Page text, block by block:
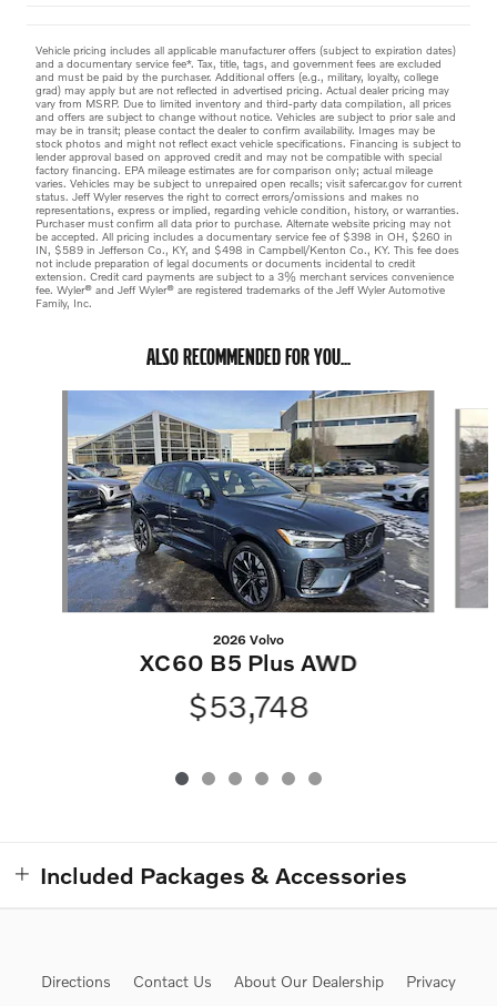
Vehicle pricing includes all applicable manufacturer offers (subject to expiration dates)
and a documentary service fee*. Tax, title, tags, and government fees are excluded
and must be paid by the purchaser. Additional offers (e.g., military, loyalty, college
grad) may apply but are not reflected in advertised pricing. Actual dealer pricing may
vary from MSRP. Due to limited inventory and third-party data compilation, all prices
and offers are subject to change without notice. Vehicles are subject to prior sale and
may be in transit; please contact the dealer to confirm availability. Images may be
stock photos and might not reflect exact vehicle specifications. Financing is subject to
lender approval based on approved credit and may not be compatible with special
factory financing. EPA mileage estimates are for comparison only; actual mileage
varies. Vehicles may be subject to unrepaired open recalls; visit safercar.gov for current
status. Jeff Wyler reserves the right to correct errors/omissions and makes no
representations, express or implied, regarding vehicle condition, history, or warranties.
Purchaser must confirm all data prior to purchase. Alternate website pricing may not
be accepted. All pricing includes a documentary service fee of $398 in OH, $260 in
IN, $589 in Jefferson Co., KY, and $498 in Campbell/Kenton Co., KY. This fee does
not include preparation of legal documents or documents incidental to credit
extension. Credit card payments are subject to a 3% merchant services convenience
fee. Wyler® and Jeff Wyler® are registered trademarks of the Jeff Wyler Automotive
Family, Inc.
ALSO RECOMMENDED FOR YOU...
2026 Volvo
XC60 B5 Plus AWD
$53,748
Included Packages & Accessories
Directions Contact Us About Our Dealership Privacy